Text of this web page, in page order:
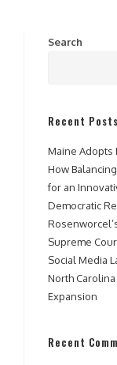
Search
Recent Posts
Maine Adopts
How
for an
Democratic
Supreme
Social Media
North
Expansion
Recent